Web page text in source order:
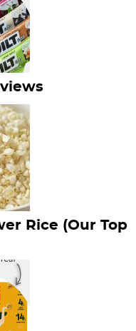
Rice (Our Top